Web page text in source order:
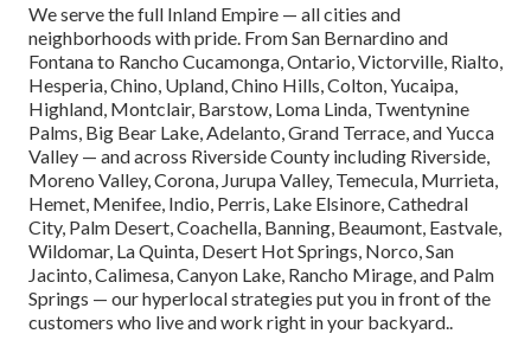
We serve the full Inland Empire — all cities and
neighborhoods with pride. From San Bernardino and
Fontana to Rancho Cucamonga, Ontario, Victorville, Rialto,
Hesperia, Chino, Upland, Chino Hills, Colton, Yucaipa,
Highland, Montclair, Barstow, Loma Linda, Twentynine
Palms, Big Bear Lake, Adelanto, Grand Terrace, and Yucca
Valley — and across Riverside County including Riverside,
Moreno Valley, Corona, Jurupa Valley, Temecula, Murrieta,
Hemet, Menifee, Indio, Perris, Lake Elsinore, Cathedral
City, Palm Desert, Coachella, Banning, Beaumont, Eastvale,
Wildomar, La Quinta, Desert Hot Springs, Norco, San
Jacinto, Calimesa, Canyon Lake, Rancho Mirage, and Palm
Springs — our hyperlocal strategies put you in front of the
customers who live and work right in your backyard..